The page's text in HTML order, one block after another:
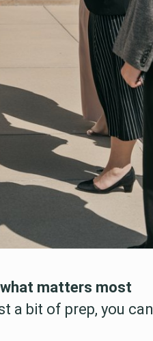
matters most
a bit of prep, you can